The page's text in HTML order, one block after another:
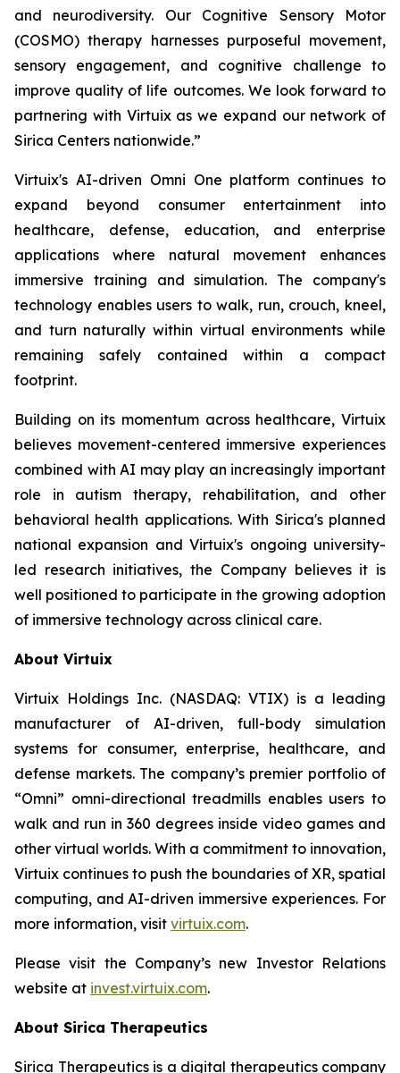
and neurodiversity. Our Cognitive Sensory Motor
(COSMO) therapy harnesses purposeful movement,
sensory engagement, and cognitive challenge to
improve quality of life outcomes. We look forward to
partnering with Virtuix as we expand our network of
Sirica Centers nationwide.”
Virtuix's AI-driven Omni One platform continues to
expand beyond consumer entertainment into
healthcare, defense, education, and enterprise
applications where natural movement enhances
immersive training and simulation. The company's
technology enables users to walk, run, crouch, kneel,
and turn naturally within virtual environments while
remaining safely contained within a compact
footprint.
Building on its momentum across healthcare, Virtuix
believes movement-centered immersive experiences
combined with AI may play an increasingly important
role in autism therapy, rehabilitation, and other
behavioral health applications. With Sirica's planned
national expansion and Virtuix's ongoing university-
led research initiatives, the Company believes it is
well positioned to participate in the growing adoption
of immersive technology across clinical care.
About Virtuix
Virtuix Holdings Inc. (NASDAQ: VTIX) is a leading
manufacturer of AI-driven, full-body simulation
systems for consumer, enterprise, healthcare, and
defense markets. The company’s premier portfolio of
“Omni” omni-directional treadmills enables users to
walk and run in 360 degrees inside video games and
other virtual worlds. With a commitment to innovation,
Virtuix continues to push the boundaries of XR, spatial
computing, and AI-driven immersive experiences. For
more information, visit virtuix.com.
Please visit the Company’s new Investor Relations
website at invest.virtuix.com.
About Sirica Therapeutics
Sirica Therapeutics is a digital therapeutics company